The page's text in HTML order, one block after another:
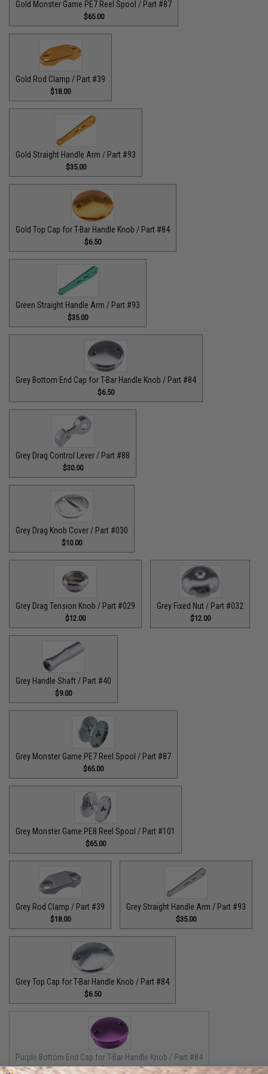
Gold Monster Game PE7 Reel Spool / Part #87
$65.00
Gold Rod Clamp / Part #39
$18.00
Gold Straight Handle Arm / Part #93
$35.00
Gold Top Cap for T-Bar Handle Knob / Part #84
$6.50
Green Straight Handle Arm / Part #93
$35.00
Grey Bottom End Cap for T-Bar Handle Knob / Part #84
$6.50
Grey Drag Control Lever / Part #88
$30.00
Grey Drag Knob Cover / Part #030
$10.00
Grey Drag Tension Knob / Part #029
$12.00
Grey Fixed Nut / Part #032
$12.00
Grey Handle Shaft / Part #40
$9.00
Grey Monster Game PE7 Reel Spool / Part #87
$65.00
Grey Monster Game PE8 Reel Spool / Part #101
$65.00
Grey Rod Clamp / Part #39
$18.00
Grey Straight Handle Arm / Part #93
$35.00
Grey Top Cap for T-Bar Handle Knob / Part #84
$6.50
Purple Bottom End Cap for T-Bar Handle Knob / Part #84
$6.50